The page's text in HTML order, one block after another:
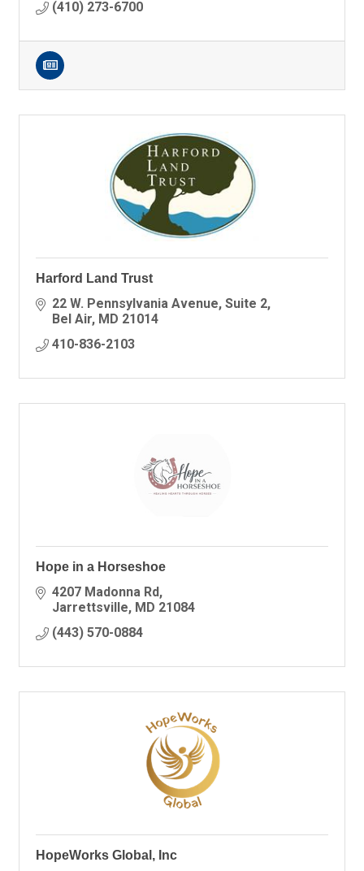
(410) 273-6700
Harford Land Trust
22 W. Pennsylvania Avenue Suite 2
Bel Air MD 21014
410-836-2103
Hope in a Horseshoe
4207 Madonna Rd
Jarrettsville MD 21084
(443) 570-0884
HopeWorks Global, Inc